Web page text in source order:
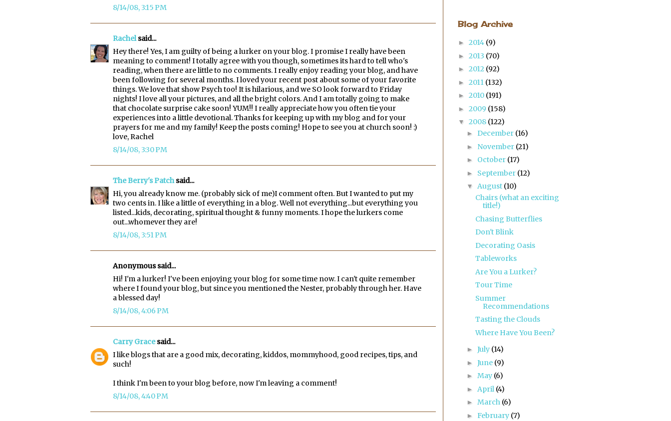
8/14/08, 3:15 PM
Rachelsaid...
Hey there! Yes, I am guilty of being a lurker on your blog. I promise I really have been
meaning to comment! I totally agree with you though, sometimes its hard to tell who's
reading, when there are little to no comments. I really enjoy reading your blog, and have
been following for several months. I loved your recent post about some of your favorite
things. We love that show Psych too! It is hilarious, and we SO look forward to Friday
nights! I love all your pictures, and all the bright colors. And I am totally going to make
that chocolate surprise cake soon! YUM!! I really appreciate how you often tie your
experiences into a little devotional. Thanks for keeping up with my blog and for your
prayers for me and my family! Keep the posts coming! Hope to see you at church soon! :)
love, Rachel
8/14/08, 3:30 PM
The Berry's Patchsaid...
Hi, you already know me. (probably sick of me)I comment often. But I wanted to put my
two cents in. I like a little of everything in a blog. Well not everything...but everything you
listed...kids, decorating, spiritual thought & funny moments. I hope the lurkers come
out...whomever they are!
8/14/08, 3:51 PM
Anonymous said...
Hi! I'm a lurker! I've been enjoying your blog for some time now. I can't quite remember
where I found your blog, but since you mentioned the Nester, probably through her. Have
a blessed day!
8/14/08, 4:06 PM
Carry Gracesaid...
I like blogs that are a good mix, decorating, kiddos, mommyhood, good recipes, tips, and
such!
I think I'm been to your blog before, now I'm leaving a comment!
8/14/08, 4:40 PM
Blog Archive
► 2014 (9)
► 2013 (70)
► 2012 (92)
► 2011 (132)
► 2010 (191)
► 2009 (158)
▼ 2008 (122)
► December (16)
► November (21)
► October (17)
► September (12)
▼ August (10)
Chairs (what an exciting
title!)
Chasing Butterflies
Don't Blink
Decorating Oasis
Tableworks
Are You a Lurker?
Tour Time
Summer
Recommendations
Tasting the Clouds
Where Have You Been?
► July (14)
► June (9)
► May (6)
► April (4)
► March (6)
► February (7)